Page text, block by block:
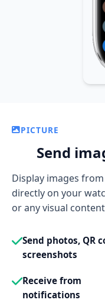
PICTURE
Send
Display images
directly on your
or any visual
Send photos, QR
screenshots
Receive from
notifications